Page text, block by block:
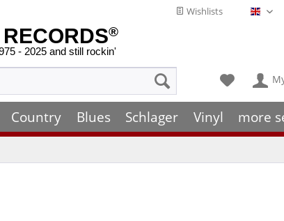
Wishlists
®
- 2025 and still rockin'
Country Blues Schlager Vinyl more